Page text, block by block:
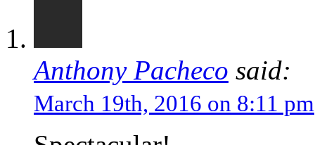
Anthony Pacheco said:
March 19th, 2016 on 8:11 pm